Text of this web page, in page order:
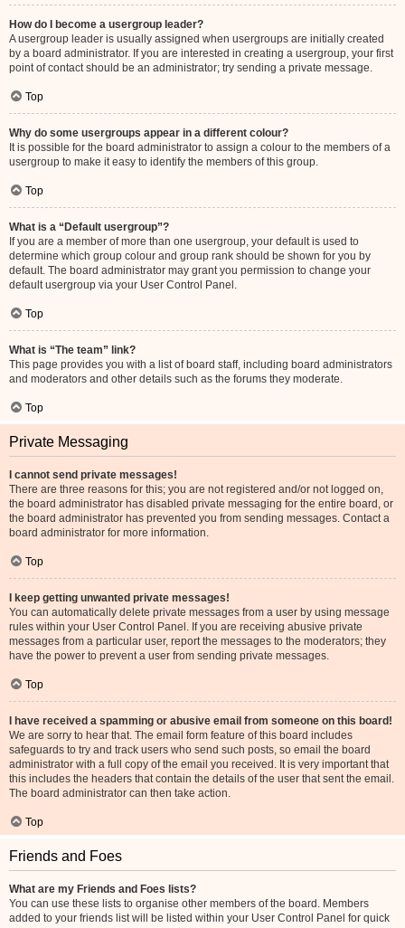
How do I become a usergroup leader?
A usergroup leader is usually assigned when usergroups are initially created
by a board administrator. If you are interested in creating a usergroup, your first
point of contact should be an administrator; try sending a private message.
Top
Why do some usergroups appear in a different colour?
It is possible for the board administrator to assign a colour to the members of a
usergroup to make it easy to identify the members of this group.
Top
What is a “Default usergroup”?
If you are a member of more than one usergroup, your default is used to
determine which group colour and group rank should be shown for you by
default. The board administrator may grant you permission to change your
default usergroup via your User Control Panel.
Top
What is “The team” link?
This page provides you with a list of board staff, including board administrators
and moderators and other details such as the forums they moderate.
Top
Private Messaging
I cannot send private messages!
There are three reasons for this; you are not registered and/or not logged on,
the board administrator has disabled private messaging for the entire board, or
the board administrator has prevented you from sending messages. Contact a
board administrator for more information.
Top
I keep getting unwanted private messages!
You can automatically delete private messages from a user by using message
rules within your User Control Panel. If you are receiving abusive private
messages from a particular user, report the messages to the moderators; they
have the power to prevent a user from sending private messages.
Top
I have received a spamming or abusive email from someone on this board!
We are sorry to hear that. The email form feature of this board includes
safeguards to try and track users who send such posts, so email the board
administrator with a full copy of the email you received. It is very important that
this includes the headers that contain the details of the user that sent the email.
The board administrator can then take action.
Top
Friends and Foes
What are my Friends and Foes lists?
You can use these lists to organise other members of the board. Members
added to your friends list will be listed within your User Control Panel for quick